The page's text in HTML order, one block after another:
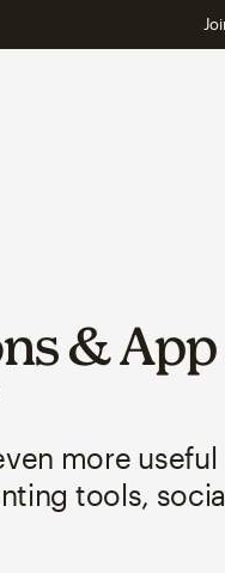
& App
more
tools,